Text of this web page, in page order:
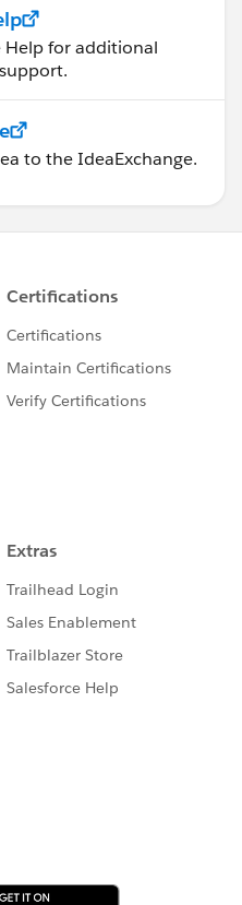
Help for additional
to the IdeaExchange.